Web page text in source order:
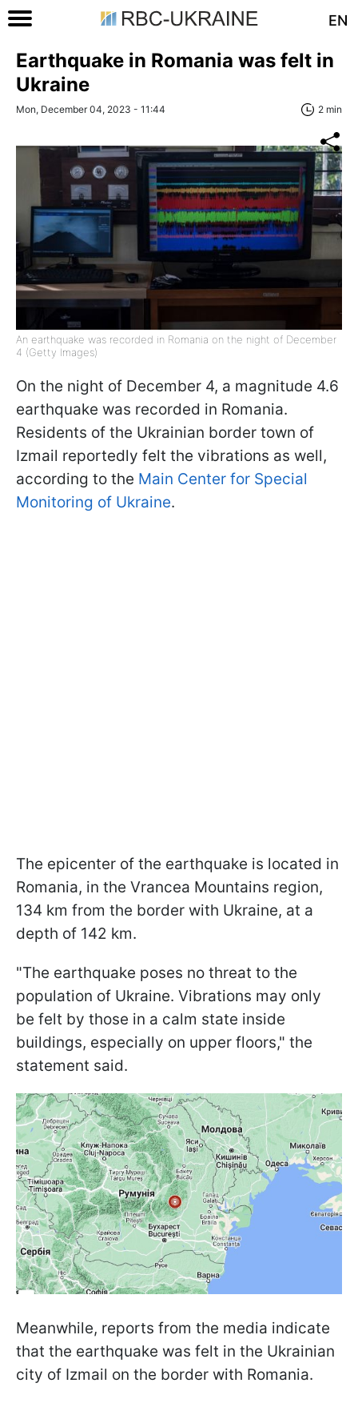
EN
Earthquake in Romania was felt in
Ukraine
Mon, December 04, 2023 - 11:44 2 min
An earthquake was recorded in Romania on the night of December
4 (Getty Images)
On the night of December 4, a magnitude 4.6
earthquake was recorded in Romania.
Residents of the Ukrainian border town of
Izmail reportedly felt the vibrations as well,
according to the Main Center for Special
Monitoring of Ukraine.
The epicenter of the earthquake is located in
Romania, in the Vrancea Mountains region,
134 km from the border with Ukraine, at a
depth of 142 km.
"The earthquake poses no threat to the
population of Ukraine. Vibrations may only
be felt by those in a calm state inside
buildings, especially on upper floors," the
statement said.
Meanwhile, reports from the media indicate
that the earthquake was felt in the Ukrainian
city of Izmail on the border with Romania.